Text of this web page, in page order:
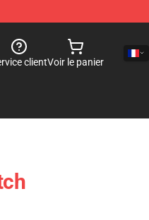
clientVoir le panier